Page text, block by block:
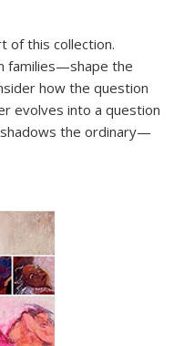
of this collection.
families—shape the
how the question
evolves into a question
the ordinary—